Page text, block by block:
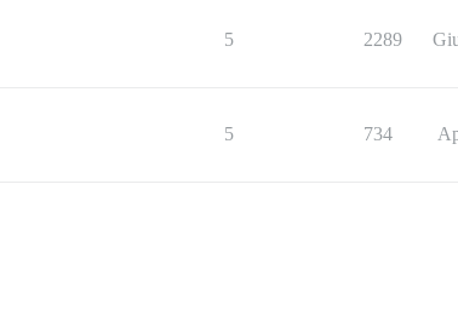
5 2289
5 734